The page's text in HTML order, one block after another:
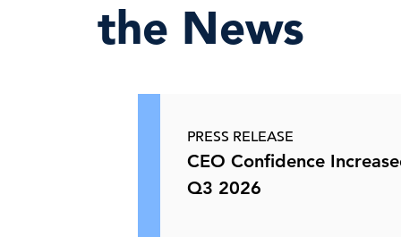
the News
PRESS RELEASE
CEO Confidence
Q3 2026